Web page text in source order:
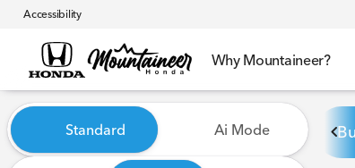
Accessibility
Why Mountaineer?
Vehicles for Sale at
Standard Ai Mode